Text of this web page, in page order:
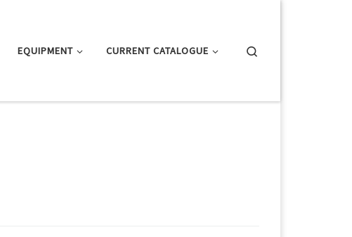
EQUIPMENT CURRENT CATALOGUE